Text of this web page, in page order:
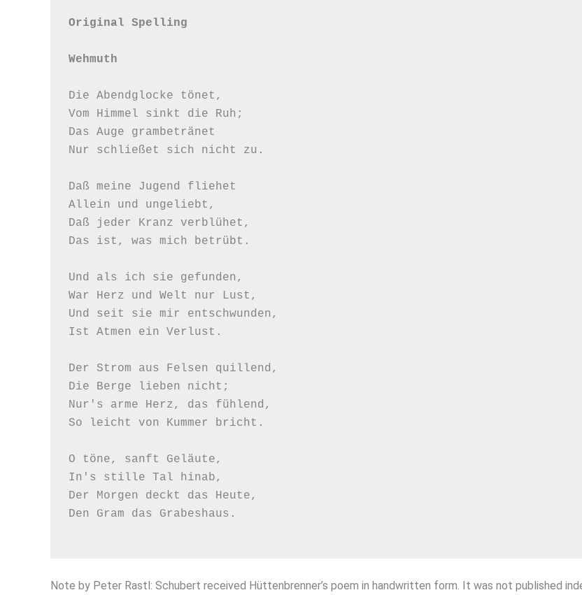
Original Spelling
Wehmuth
Die Abendglocke tönet,
Vom Himmel sinkt die Ruh;
Das Auge grambetränet
Nur schließet sich nicht zu.
Daß meine Jugend fliehet
Allein und ungeliebt,
Daß jeder Kranz verblühet,
Das ist, was mich betrübt.
Und als ich sie gefunden,
War Herz und Welt nur Lust,
Und seit sie mir entschwunden,
Ist Atmen ein Verlust.
Der Strom aus Felsen quillend,
Die Berge lieben nicht;
Nur's arme Herz, das fühlend,
So leicht von Kummer bricht.
O töne, sanft Geläute,
In's stille Tal hinab,
Der Morgen deckt das Heute,
Den Gram das Grabeshaus.
Note by Peter Rastl: Schubert received Hüttenbrenner’s poem in handwritten form. It was not published